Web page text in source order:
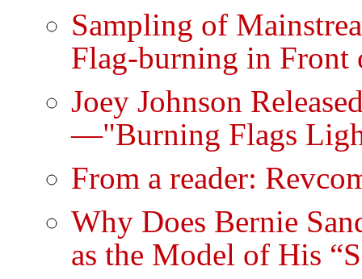
Sampling of
Flag-burning in Front
Joey Johnson
—"Burning Flags
From a reader:
Why Does Bernie
as the Model of His